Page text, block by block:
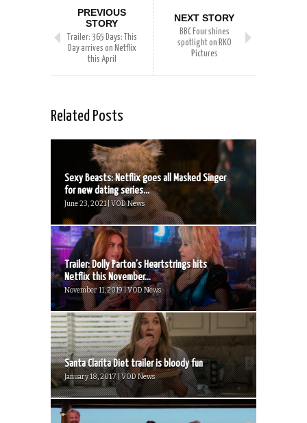
PREVIOUS
STORY
Trailer: 365 Days: This
Day arrives on Netflix
this April
NEXT STORY
BBC Four shines
spotlight on RKO
Pictures
Related Posts
Sexy Beasts: Netflix goes all Masked Singer
for new dating series...
June 23, 2021 | VOD News
Trailer: Dolly Parton’s Heartstrings hits
Netflix this November...
November 11, 2019 | VOD News
Santa Clarita Diet trailer is bloody fun
January 18, 2017 | VOD News